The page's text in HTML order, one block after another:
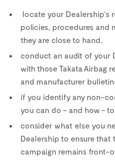
locate your Dealership’s
policies, procedures and
they are close to hand.
conduct an audit of your
with those Takata Airbag
and manufacturer
if you identify any non-
you can do – and how –
consider what else you
Dealership to ensure that
campaign remains front-